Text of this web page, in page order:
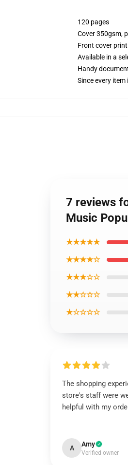
120 pages
Cover 350gsm,
Front cover
Available in a
Handy
Since every
7 reviews
Music
★★★★★
★★★★☆
★★★☆☆
★★☆☆☆
★☆☆☆☆
The shopping
store's staff were
helpful with my
A Amy
Verified owner